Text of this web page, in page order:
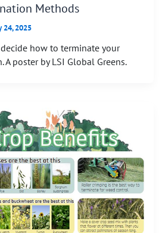
Methods
24, 2025
how to terminate your
A poster by LSI Global Greens.